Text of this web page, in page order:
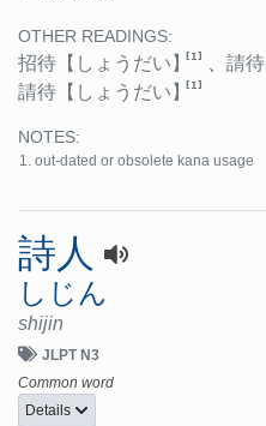
OTHER READINGS:
招待 【しょうだい】[1] 、 請待
請待 【しょうだい】[1]
NOTES:
out-dated or obsolete kana usage
詩人
しじん
shijin
JLPT N3
Common word
Details